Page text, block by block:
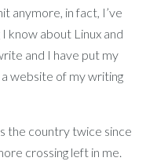
anymore, in fact, I’ve
know about Linux and
and I have put my
a website of my writing
the country twice since
crossing left in me.